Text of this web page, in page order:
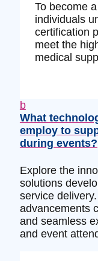
To become
individuals
certification
meet the
medical
b
What
employ to
during events?
Explore the
solutions
service
advancements
and seamless
and event